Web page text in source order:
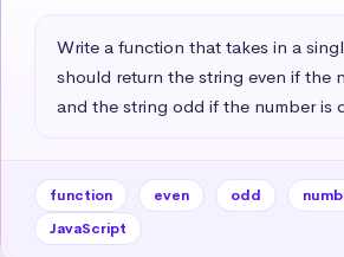
Write a function that takes in a
should return the string even if the
and the string odd if the number is
function even odd
JavaScript